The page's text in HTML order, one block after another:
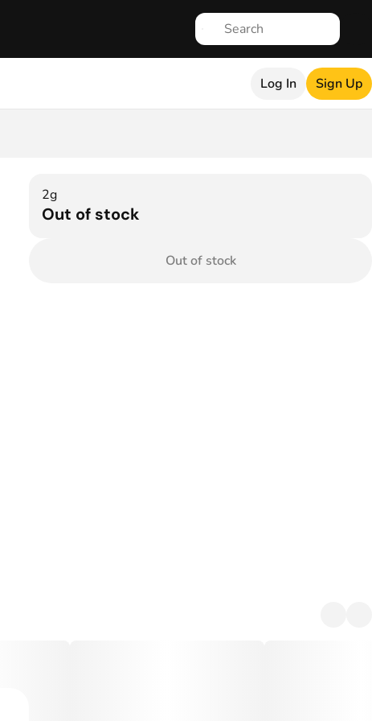
Log In Sign Up
2g
Out of stock
Out of stock